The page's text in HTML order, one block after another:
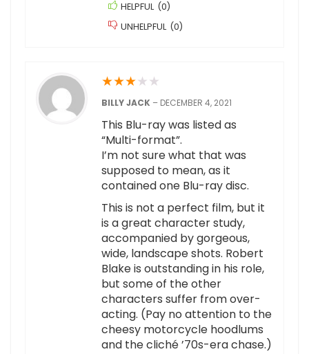
HELPFUL (0)
UNHELPFUL (0)
★★★★ ★
BILLY JACK – DECEMBER 4, 2021
This Blu-ray was listed as
“Multi-format”.
I’m not sure what that was
supposed to mean, as it
contained one Blu-ray disc.
This is not a perfect film, but it
is a great character study,
accompanied by gorgeous,
wide, landscape shots. Robert
Blake is outstanding in his role,
but some of the other
characters suffer from over-
acting. (Pay no attention to the
cheesy motorcycle hoodlums
and the cliché ’70s-era chase.)